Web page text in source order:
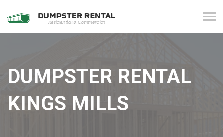
DUMPSTER RENTAL
KINGS MILLS